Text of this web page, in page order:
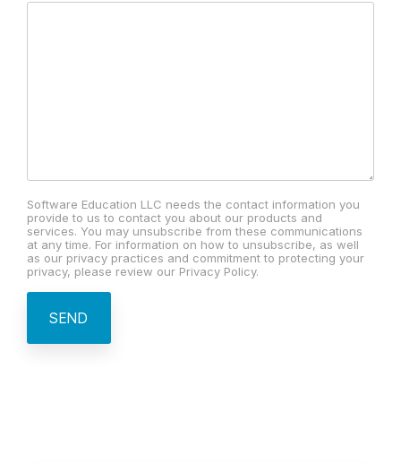
Software Education LLC needs the contact information you
provide to us to contact you about our products and
services. You may unsubscribe from these communications
at any time. For information on how to unsubscribe, as well
as our privacy practices and commitment to protecting your
privacy, please review our Privacy Policy.